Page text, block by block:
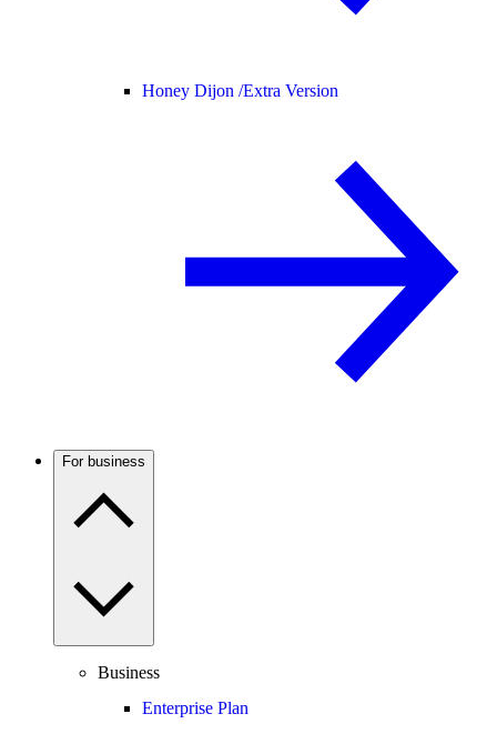
Honey Dijon /Extra Version
For business
Business
Enterprise Plan